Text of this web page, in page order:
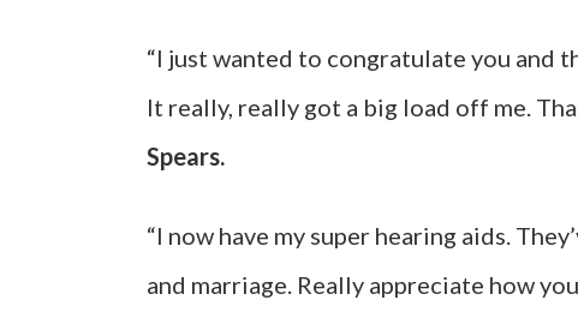
“I just wanted to congratulate you and
It really, really got a big load off me.
Spears.
“I now have my super hearing aids.
and marriage. Really appreciate how